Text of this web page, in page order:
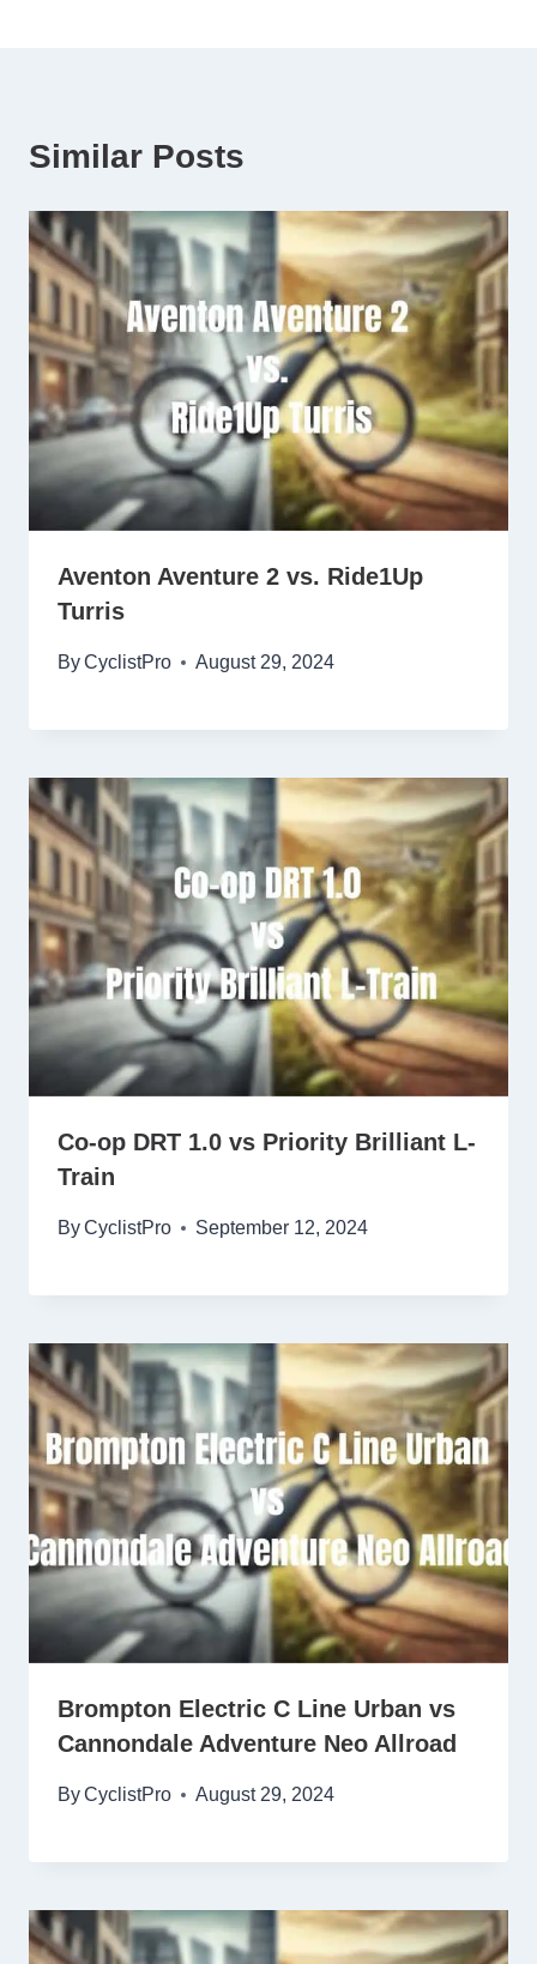
Similar Posts
Aventon Aventure 2 vs. Ride1Up
Turris
ByCyclistPro August 29, 2024
Co-op DRT 1.0 vs Priority Brilliant L-
Train
ByCyclistPro September 12, 2024
Brompton Electric C Line Urban vs
Cannondale Adventure Neo Allroad
ByCyclistPro August 29, 2024